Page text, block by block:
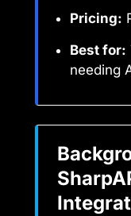
Pricing:
Best for:
needing